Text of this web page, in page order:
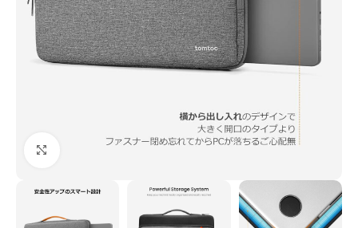
Click to enlarge